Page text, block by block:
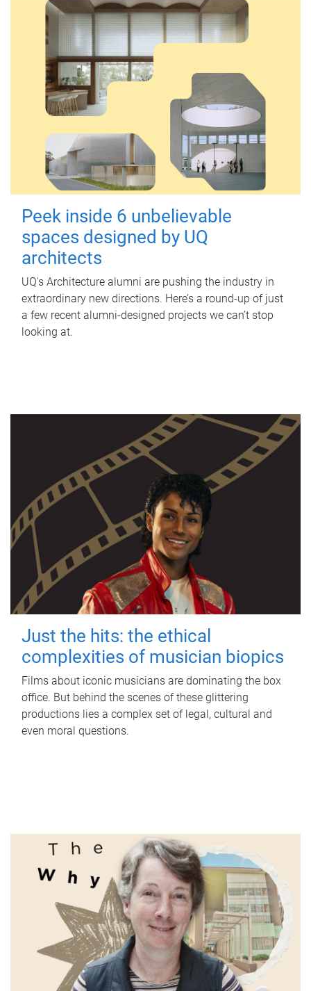
Peek inside 6 unbelievable
spaces designed by UQ
architects
UQ's Architecture alumni are pushing the industry in
extraordinary new directions. Here’s a round-up of just
a few recent alumni-designed projects we can’t stop
looking at.
Just the hits: the ethical
complexities of musician biopics
Films about iconic musicians are dominating the box
office. But behind the scenes of these glittering
productions lies a complex set of legal, cultural and
even moral questions.